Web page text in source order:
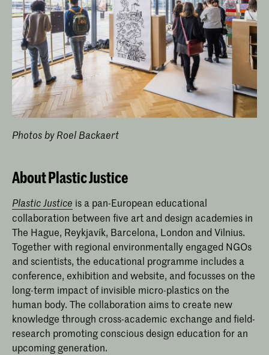
Photos by Roel Backaert
About Plastic Justice
Plastic Justice is a pan-European educational
collaboration between five art and design academies in
The Hague, Reykjavík, Barcelona, London and Vilnius.
Together with regional environmentally engaged NGOs
and scientists, the educational programme includes a
conference, exhibition and website, and focusses on the
long-term impact of invisible micro-plastics on the
human body. The collaboration aims to create new
knowledge through cross-academic exchange and field-
research promoting conscious design education for an
upcoming generation.